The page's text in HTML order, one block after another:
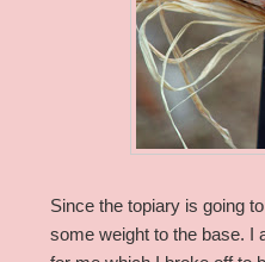
Since the topiary is going
some weight to the base. I